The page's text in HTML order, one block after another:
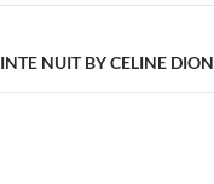
NUIT BY CELINE DION